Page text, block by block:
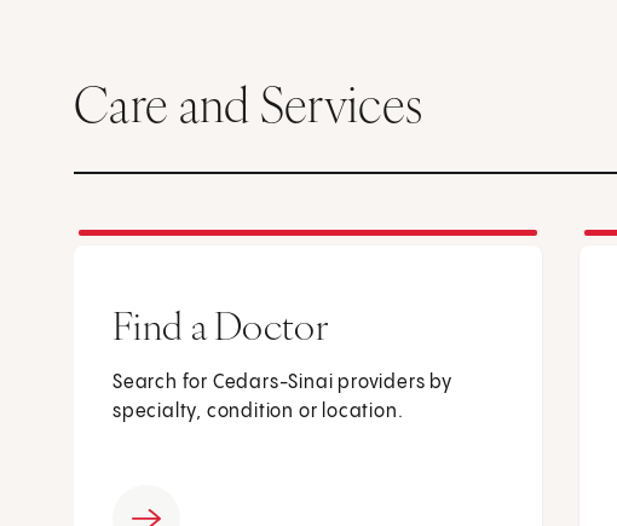
Care and Services
Find a Doctor
Search for Cedars-Sinai providers by
specialty, condition or location.